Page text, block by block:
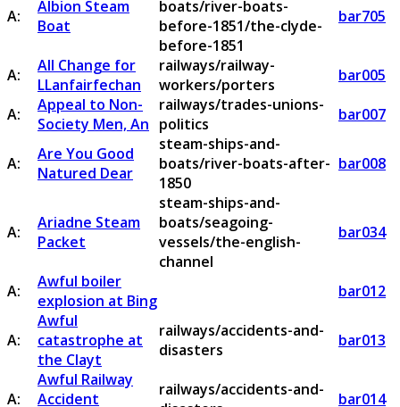
A:
Albion Steam
Boat
boats/river-boats-
before-1851/the-clyde-
before-1851
bar705
A:
All Change for
LLanfairfechan
railways/railway-
workers/porters
bar005
A:
Appeal to Non-
Society Men, An
railways/trades-unions-
politics
bar007
A:
Are You Good
Natured Dear
steam-ships-and-
boats/river-boats-after-
1850
bar008
A:
Ariadne Steam
Packet
steam-ships-and-
boats/seagoing-
vessels/the-english-
channel
bar034
A:
Awful boiler
explosion at Bing
bar012
A:
Awful
catastrophe at
the Clayt
railways/accidents-and-
disasters
bar013
A:
Awful Railway
Accident
railways/accidents-and-
bar014